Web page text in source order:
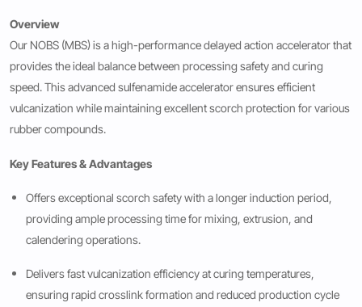
Overview
Our NOBS (MBS) is a high-performance delayed action accelerator that
provides the ideal balance between processing safety and curing
speed. This advanced sulfenamide accelerator ensures efficient
vulcanization while maintaining excellent scorch protection for various
rubber compounds.
Key Features & Advantages
Offers exceptional scorch safety with a longer induction period,
providing ample processing time for mixing, extrusion, and
calendering operations.
Delivers fast vulcanization efficiency at curing temperatures,
ensuring rapid crosslink formation and reduced production cycle